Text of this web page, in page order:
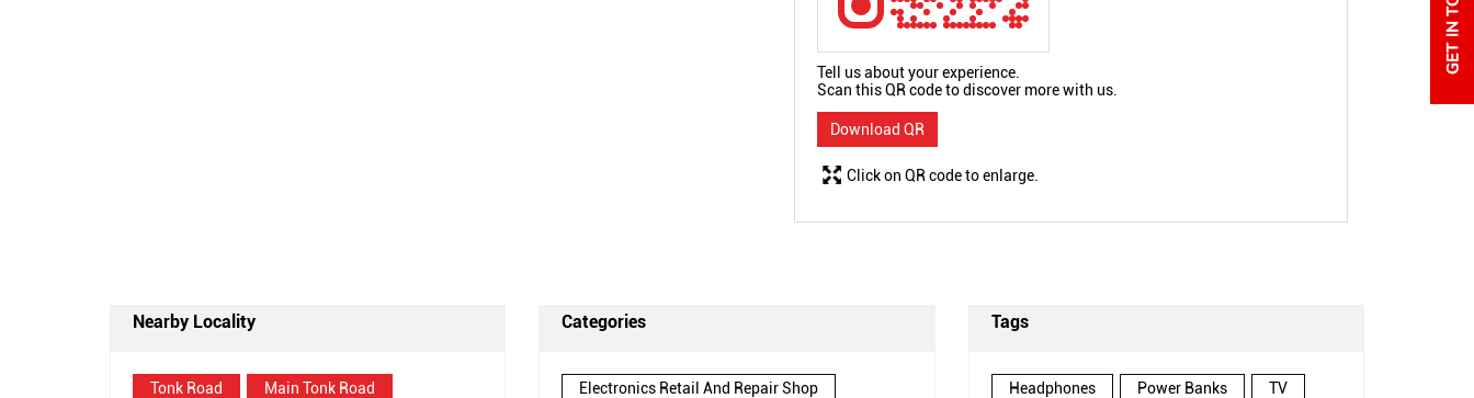
Tell us about your experience.
Scan this QR code to discover more with us.
Download QR
Click on QR code to enlarge.
Nearby Locality
Tonk Road Main Tonk Road
Categories
Electronics Retail And Repair Shop
Tags
Headphones Power Banks TV